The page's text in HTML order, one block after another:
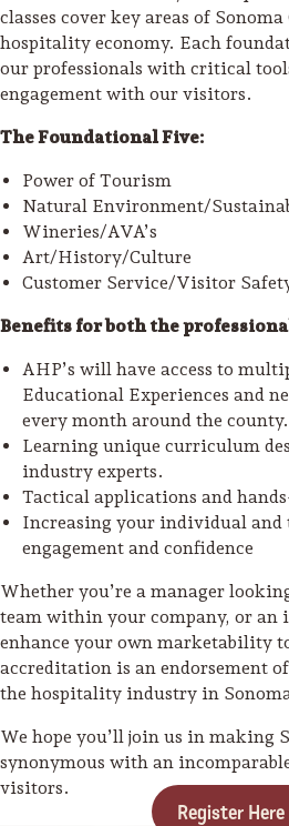
classes cover key areas of
hospitality economy. Each
our professionals with critical
engagement with our visitors.
The Foundational Five:
Power of Tourism
Natural Environment/
Wineries/AVA’s
Art/History/Culture
Customer Service/Visitor
Benefits for both the
AHP’s will have access to
Educational Experiences and
every month around the county.
Learning unique curriculum
industry experts.
Tactical applications and
Increasing your individual and
engagement and confidence
Whether you’re a manager
team within your company, or
enhance your own marketability
accreditation is an endorsement
the hospitality industry in
We hope you’ll join us in making
synonymous with an
visitors.
Register Here